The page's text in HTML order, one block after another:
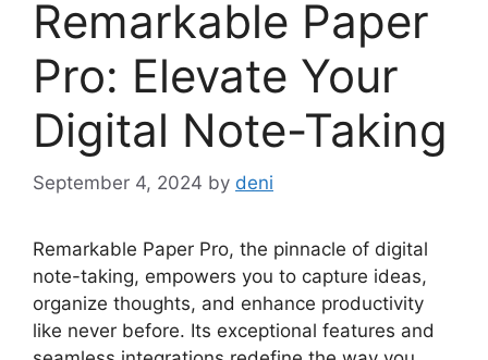
Remarkable Paper
Pro: Elevate Your
Digital Note-Taking
September 4, 2024 by deni
Remarkable Paper Pro, the pinnacle of digital
note-taking, empowers you to capture ideas,
organize thoughts, and enhance productivity
like never before. Its exceptional features and